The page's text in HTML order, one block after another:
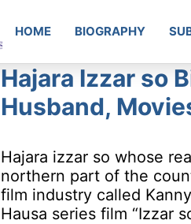
HOME BIOGRAPHY
Hajara Izzar so
Husband,
Hajara izzar so whose
northern part of the
film industry called
Hausa series film “Izzar